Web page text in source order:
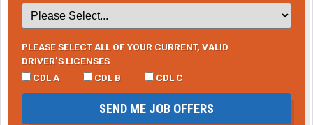
PLEASE SELECT ALL OF YOUR CURRENT, VALID
DRIVER’S LICENSES
CDL A
CDL B CDL C
SEND ME JOB OFFERS